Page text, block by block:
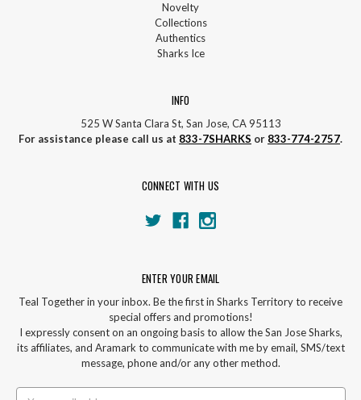
Novelty
Collections
Authentics
Sharks Ice
INFO
525 W Santa Clara St, San Jose, CA 95113
For assistance please call us at 833-7SHARKS or 833-774-2757.
CONNECT WITH US
ENTER YOUR EMAIL
Teal Together in your inbox. Be the first in Sharks Territory to receive
special offers and promotions!
I expressly consent on an ongoing basis to allow the San Jose Sharks,
its affiliates, and Aramark to communicate with me by email, SMS/text
message, phone and/or any other method.